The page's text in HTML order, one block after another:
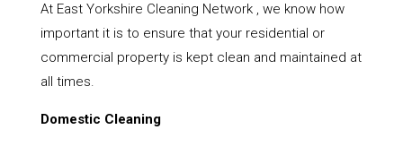
At East Yorkshire Cleaning Network , we know how
important it is to ensure that your residential or
commercial property is kept clean and maintained at
all times.
Domestic Cleaning